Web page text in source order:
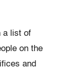
a list of
on the
and